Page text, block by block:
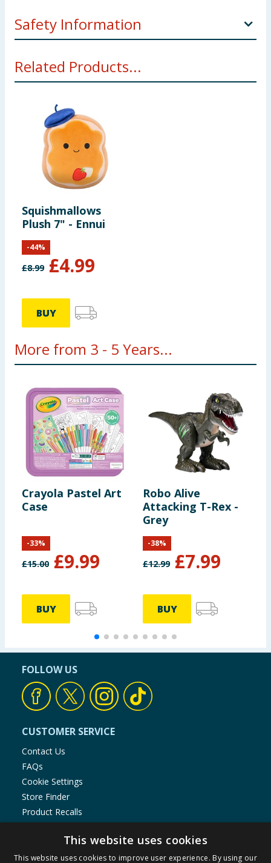
Safety Information
months
Related Products...
Squishmallows
Plush 7" - Ennui
£8.99 £4.99
-44%
BUY
More from 3 - 5 Years...
Crayola Pastel Art
Case
£15.00 £9.99
-33%
BUY
Robo Alive
Attacking T-Rex -
Grey
£12.99 £7.99
-38%
BUY
FOLLOW US
CUSTOMER SERVICE
Contact Us
FAQs
Cookie Settings
Store Finder
Product Recalls
SHOPPING WITH US
Delivery Policy
This website uses cookies
This website uses cookies to improve user experience. By using our